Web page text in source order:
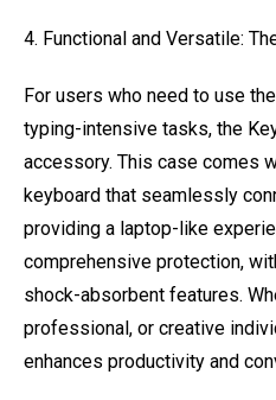
4. Functional and Versatile:
For users who need to use
typing-intensive tasks, the
accessory. This case comes
keyboard that seamlessly
providing a laptop-like
comprehensive protection,
shock-absorbent features.
professional, or creative
enhances productivity and